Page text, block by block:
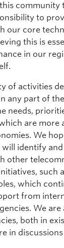
community
to
our core
this is
in our
of activities
any part of
needs,
are more
We
will identify
other
such
which
from
We
both in
in